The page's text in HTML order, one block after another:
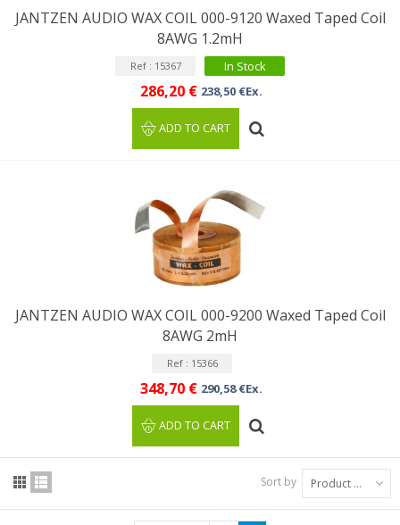
JANTZEN AUDIO WAX COIL 000-9120 Waxed Taped Coil
8AWG 1.2mH
Ref : 15367 In Stock
286,20 € 238,50 €Ex.
ADD TO CART
JANTZEN AUDIO WAX COIL 000-9200 Waxed Taped Coil
8AWG 2mH
Ref : 15366
348,70 € 290,58 €Ex.
ADD TO CART
Sort by Product Name: A to Z